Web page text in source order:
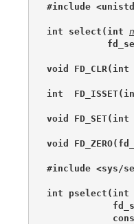
#include
int select(int
void FD_CLR(int
int
void FD_SET(int
void
#include <sys/
int pselect(int